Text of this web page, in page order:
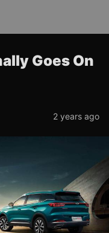
Goes On
2 years ago